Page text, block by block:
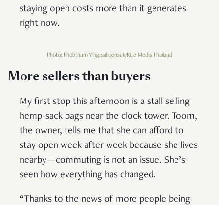
staying open costs more than it generates
right now.
Photo: Phobthum Yingpaiboonsuk/Rice Media Thailand
More sellers than buyers
My first stop this afternoon is a stall selling
hemp-sack bags near the clock tower. Toom,
the owner, tells me that she can afford to
stay open week after week because she lives
nearby—commuting is not an issue. She’s
seen how everything has changed.
“Thanks to the news of more people being